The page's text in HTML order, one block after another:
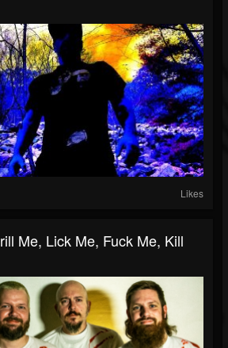
Likes
Me, Lick Me, Fuck Me, Kill